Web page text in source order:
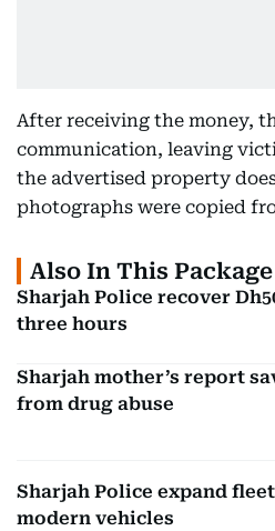
After receiving the money,
communication, leaving
the advertised property
photographs were copied
Also In This Package
Sharjah Police recover
three hours
Sharjah mother’s report
from drug abuse
Sharjah Police expand
modern vehicles